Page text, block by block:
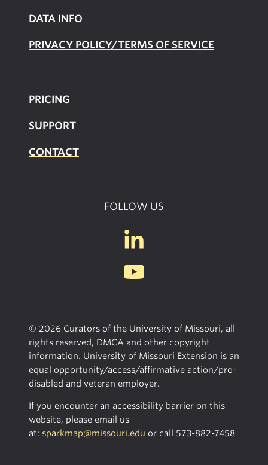
DATA INFO
PRIVACY POLICY/TERMS OF SERVICE
PRICING
SUPPORT
CONTACT
FOLLOW US
© 2026 Curators of the University of Missouri, all
rights reserved, DMCA and other copyright
information. University of Missouri Extension is an
equal opportunity/access/affirmative action/pro-
disabled and veteran employer.
If you encounter an accessibility barrier on this
website, please email us
at: sparkmap@missouri.edu or call 573-882-7458